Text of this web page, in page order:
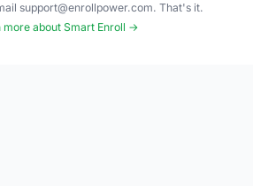
support@enrollpower.com. That's it.
more about Smart Enroll →